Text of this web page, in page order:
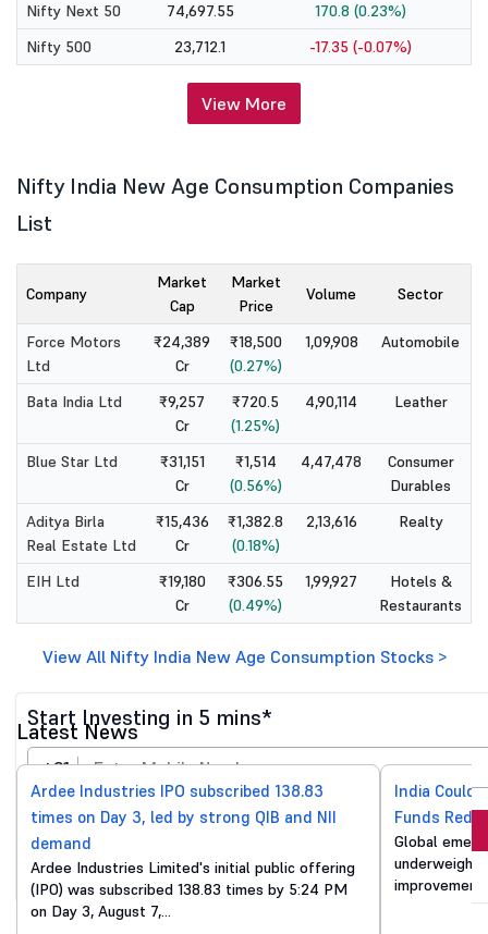
Nifty Next 50
74,697.55
170.8 (0.23%)
Nifty 500
23,712.1 -17.35 (-0.07%)
View More
Nifty India New Age Consumption Companies
List
Company
Market
Cap
Market
Price
Volume Sector
Force Motors
Ltd
₹24,389
Cr
₹18,500
(0.27%)
1,09,908 Automobile
Bata India Ltd
₹9,257
Cr
₹720.5
(1.25%)
4,90,114 Leather
Blue Star Ltd
₹31,151
Cr
₹1,514
(0.56%)
4,47,478
Consumer
Durables
Aditya Birla
Real Estate Ltd
₹15,436
Cr
₹1,382.8
(0.18%)
2,13,616 Realty
EIH Ltd
₹19,180
Cr
₹306.55
(0.49%)
1,99,927
Hotels &
Restaurants
View All Nifty India New Age Consumption Stocks >
Start Investing in 5 mins*
+91
Invest Now
By proceeding, you agree to allT&C*
Latest News
Ardee Industries IPO subscribed 138.83
times on Day 3, led by strong QIB and NII
demand
Ardee Industries Limited's initial public offering
(IPO) was subscribed 138.83 times by 5:24 PM
on Day 3, August 7,…
India Could
Funds
Global
underweight